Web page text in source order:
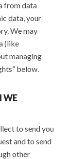
from data
data, your
We may
(like
managing
below.
WE
to send you
and to send
other